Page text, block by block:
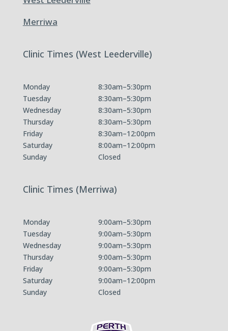
Merriwa
Clinic Times (West Leederville)
Monday
8:30am–5:30pm
Tuesday
8:30am–5:30pm
Wednesday
8:30am–5:30pm
Thursday
8:30am–5:30pm
Friday
8:30am–12:00pm
Saturday
8:00am–12:00pm
Sunday
Closed
Clinic Times (Merriwa)
Monday
9:00am–5:30pm
Tuesday
9:00am–5:30pm
Wednesday
9:00am–5:30pm
Thursday
9:00am–5:30pm
Friday
9:00am–5:30pm
Saturday
9:00am–12:00pm
Sunday
Closed